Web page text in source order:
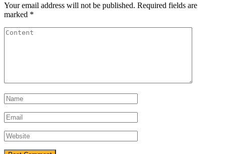
Your email address will not be published. Required fields are
marked *